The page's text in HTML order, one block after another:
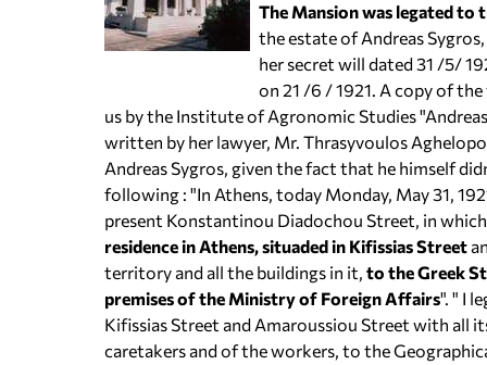
The Mansion was legated
the estate of Andreas
her secret will dated 31 /5/
on 21 /6 / 1921. A copy of
us by the Institute of Agronomic Studies
written by her lawyer, Mr. Thrasyvoulos
Andreas Sygros, given the fact that he himself
following : "In Athens, today Monday, May 31,
present Konstantinou Diadochou Street, in
residence in Athens, situaded in Kifissias Street
territory and all the buildings in it, to the Greek
premises of the Ministry of Foreign Affairs". " I
Kifissias Street and Amaroussiou Street with all
caretakers and of the workers, to the